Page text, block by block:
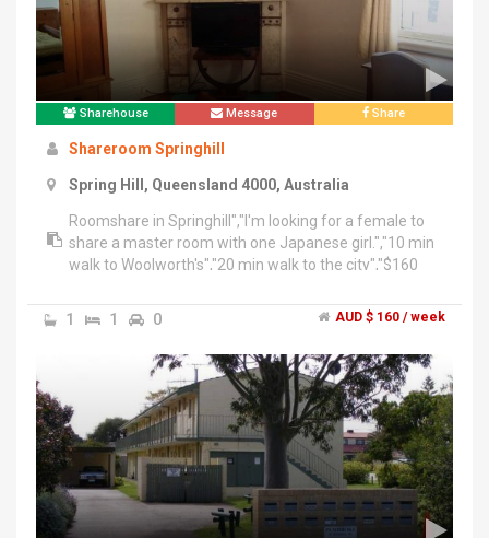
Sharehouse Message Share
Shareroom Springhill
Spring Hill, Queensland 4000, Australia
Roomshare in Springhill","I'm looking for a female to
share a master room with one Japanese girl.","10 min
walk to Woolworth's","20 min walk to the city","$160
someone who cleans up after themselves.","If you are
interested in viewing the room please message
******** 721 + click to reveal
1 1 0 AUD $ 160 / week